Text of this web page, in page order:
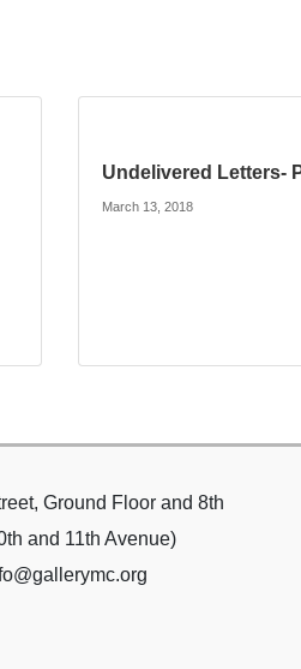
Undelivered Letters-
March 13, 2018
Ground Floor and 8th
and 11th Avenue)